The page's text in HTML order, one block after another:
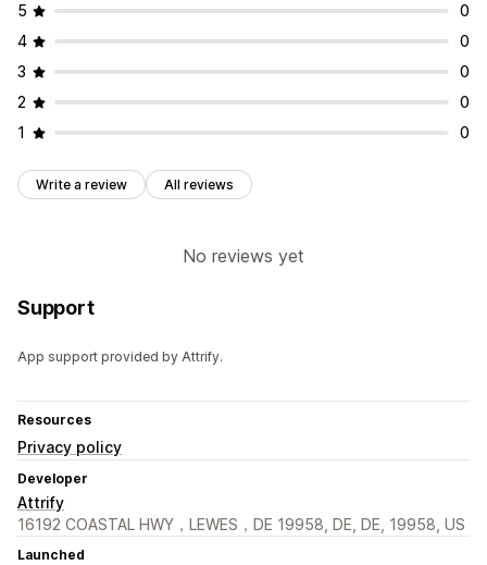
5
0
4
0
3
0
2
0
1
0
Write a review All reviews
No reviews yet
Support
App support provided by Attrify.
Resources
Privacy policy
Developer
Attrify
16192 COASTAL HWY，LEWES，DE 19958, DE, DE, 19958, US
Launched